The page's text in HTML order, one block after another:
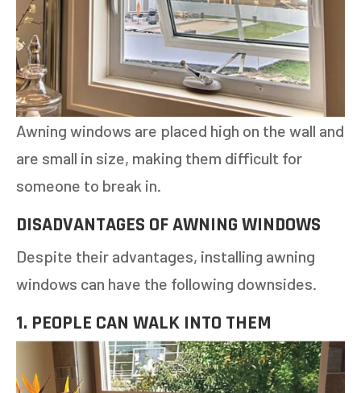
Awning windows are placed high on the wall and
are small in size, making them difficult for
someone to break in.
DISADVANTAGES OF AWNING WINDOWS
Despite their advantages, installing awning
windows can have the following downsides.
1. PEOPLE CAN WALK INTO THEM